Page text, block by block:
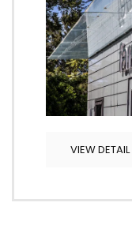
VIEW DETAIL